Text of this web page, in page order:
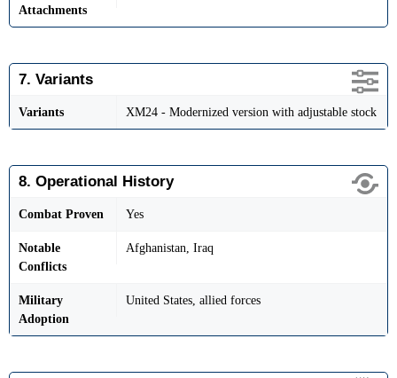
Attachments
7. Variants
Variants XM24 - Modernized version with adjustable stock
8. Operational History
Combat Proven Yes
Notable
Conflicts
Afghanistan, Iraq
Military
Adoption
United States, allied forces